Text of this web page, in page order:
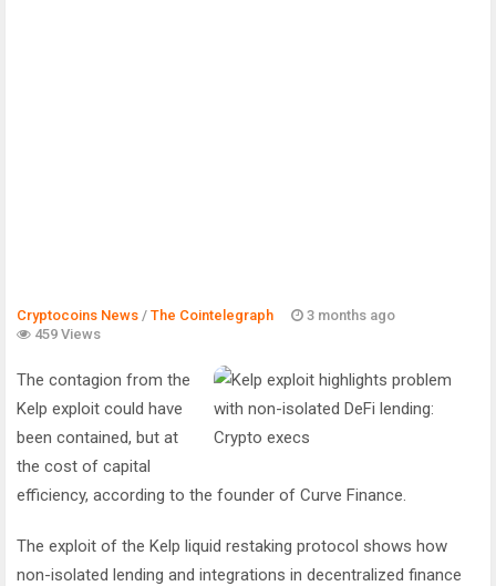
Cryptocoins News / The Cointelegraph ​
3 months ago
459 Views
The contagion from the
Kelp exploit could have
been contained, but at
the cost of capital
efficiency, according to the founder of Curve Finance.
The exploit of the Kelp liquid restaking protocol shows how
non-isolated lending and integrations in decentralized finance